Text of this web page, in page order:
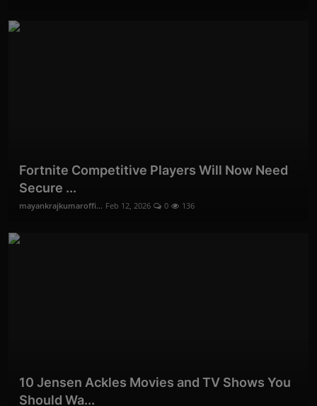
Fortnite Competitive Players Will Now Need
Secure ...
mayankrajkumaroffi... Feb 12, 2026 0 136
10 Jensen Ackles Movies and TV Shows You
Should Wa...